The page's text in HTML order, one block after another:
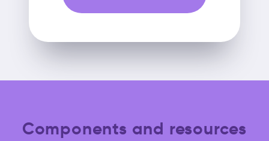
Components and resources